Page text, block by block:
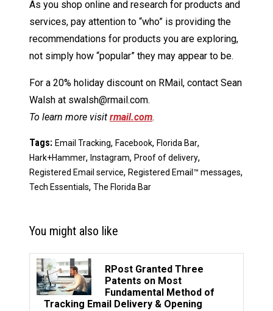
As you shop online and research for products and
services, pay attention to “who” is providing the
recommendations for products you are exploring,
not simply how “popular” they may appear to be.
For a 20% holiday discount on RMail, contact Sean
Walsh at swalsh@rmail.com.
To learn more visit rmail.com.
Tags: Email Tracking, Facebook, Florida Bar,
Hark+Hammer, Instagram, Proof of delivery,
Registered Email service, Registered Email™ messages,
Tech Essentials, The Florida Bar
You might also like
RPost Granted Three
Patents on Most
Fundamental Method of
Tracking Email Delivery & Opening